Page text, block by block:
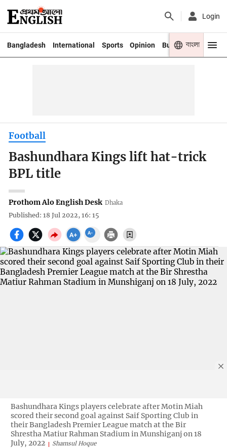
Login
Bangladesh International Sports Opinion Business Youth
বাংলা
Football
Bashundhara Kings lift hat-trick
BPL title
Prothom Alo English Desk Dhaka
Published: 18 Jul 2022, 16: 15
Bashundhara Kings players celebrate after Motin Miah
scored their second goal against Saif Sporting Club in
their Bangladesh Premier League match at the Bir
Shrestha Matiur Rahman Stadium in Munshiganj on 18
July, 2022
Shamsul Hoque